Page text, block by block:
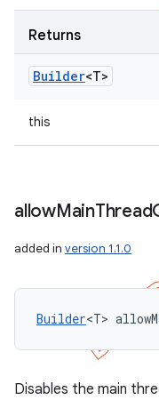
Returns
Builder<T>
this
allowMainThread
added in version 1.1.0
Builder<T>
Disables the main